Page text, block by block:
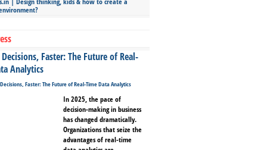
Faster: The Future of Real-
Analytics
In 2025, the pace of
decision-making in business
has changed dramatically.
Organizations that seize the
advantages of real-time